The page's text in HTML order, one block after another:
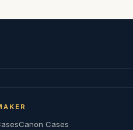
Canon Cases